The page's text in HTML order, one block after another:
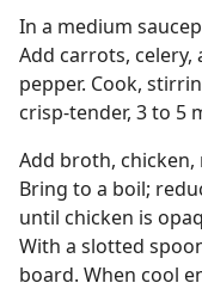
In a medium
Add carrots, celery,
pepper. Cook,
crisp-tender, 3 to 5
Add broth, chicken,
Bring to a boil;
until chicken is
With a slotted
board. When cool